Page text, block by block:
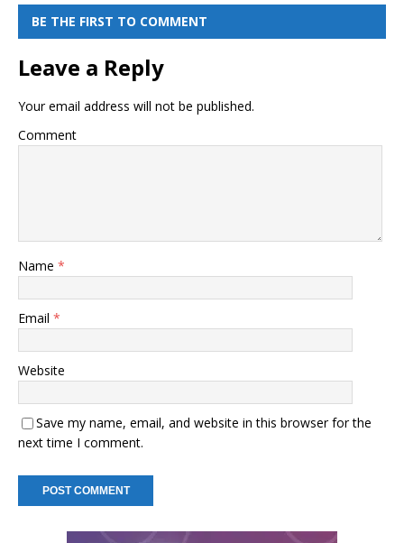
BE THE FIRST TO COMMENT
Leave a Reply
Your email address will not be published.
Comment
Name *
Email *
Website
Save my name, email, and website in this browser for the
next time I comment.